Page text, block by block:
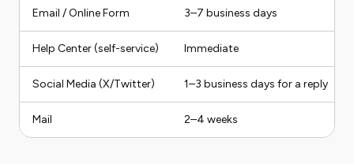
Email / Online Form 3–7 business days
Help Center (self-service) Immediate
Social Media (X/Twitter) 1–3 business days for a reply
Mail 2–4 weeks